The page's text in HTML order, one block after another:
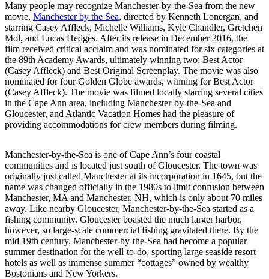
Many people may recognize Manchester-by-the-Sea from the new
movie, Manchester by the Sea, directed by Kenneth Lonergan, and
starring Casey Affleck, Michelle Williams, Kyle Chandler, Gretchen
Mol, and Lucas Hedges. After its release in December 2016, the
film received critical acclaim and was nominated for six categories at
the 89th Academy Awards, ultimately winning two: Best Actor
(Casey Affleck) and Best Original Screenplay. The movie was also
nominated for four Golden Globe awards, winning for Best Actor
(Casey Affleck). The movie was filmed locally starring several cities
in the Cape Ann area, including Manchester-by-the-Sea and
Gloucester, and Atlantic Vacation Homes had the pleasure of
providing accommodations for crew members during filming.
Manchester-by-the-Sea is one of Cape Ann’s four coastal
communities and is located just south of Gloucester. The town was
originally just called Manchester at its incorporation in 1645, but the
name was changed officially in the 1980s to limit confusion between
Manchester, MA and Manchester, NH, which is only about 70 miles
away. Like nearby Gloucester, Manchester-by-the-Sea started as a
fishing community. Gloucester boasted the much larger harbor,
however, so large-scale commercial fishing gravitated there. By the
mid 19th century, Manchester-by-the-Sea had become a popular
summer destination for the well-to-do, sporting large seaside resort
hotels as well as immense summer “cottages” owned by wealthy
Bostonians and New Yorkers.